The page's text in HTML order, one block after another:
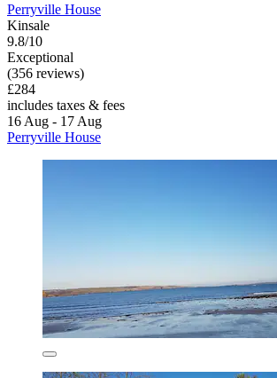
Perryville House
Kinsale
9.8/10
Exceptional
(356 reviews)
£284
includes taxes & fees
16 Aug - 17 Aug
Perryville House